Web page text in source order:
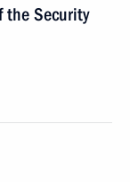
the Security